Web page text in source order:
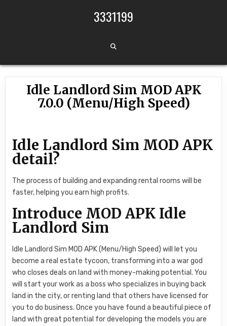
3331199
Idle Landlord Sim MOD APK
7.0.0 (Menu/High Speed)
Idle Landlord Sim MOD APK
detail?
The process of building and expanding rental rooms will be
faster, helping you earn high profits.
Introduce MOD APK Idle
Landlord Sim
Idle Landlord Sim MOD APK (Menu/High Speed) will let you
become a real estate tycoon, transforming into a war god
who closes deals on land with money-making potential. You
will start your work as a boss who specializes in buying back
land in the city, or renting land that others have licensed for
you to do business. Once you have found a beautiful piece of
land with great potential for developing the models you are